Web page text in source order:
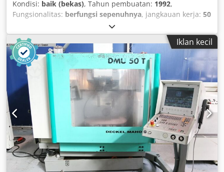
Kondisi: baik (bekas), Tahun pembuatan: 1992,
Fungsionalitas: berfungsi sepenuhnya, jangkauan kerja: 50
, Drill grinding machine capacity 50 mm Codpfjviuzcex
Abxeha
Iklan kecil